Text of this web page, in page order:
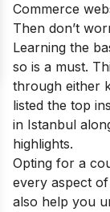
Commerce
Then don’t
Learning the
so is a must.
through either
listed the top
in Istanbul
highlights.
Opting for a
every aspect
also help you